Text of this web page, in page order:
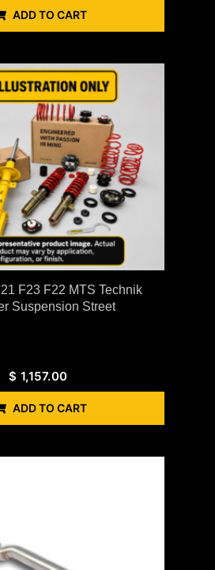
ADD TO CART
F23 F22 MTS Technik
Suspension Street
$ 1,157.00
ADD TO CART